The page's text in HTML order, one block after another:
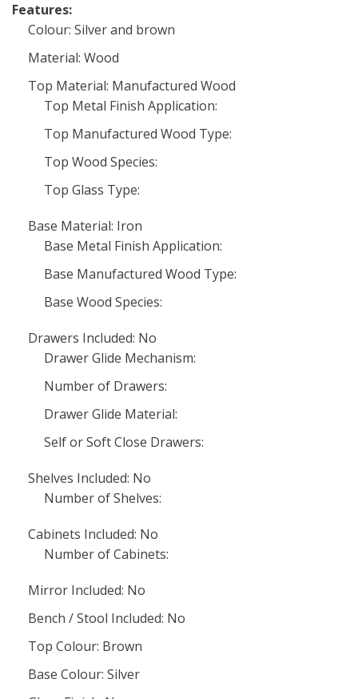
Features:
Colour: Silver and brown
Material: Wood
Top Material: Manufactured Wood
Top Metal Finish Application:
Top Manufactured Wood Type:
Top Wood Species:
Top Glass Type:
Base Material: Iron
Base Metal Finish Application:
Base Manufactured Wood Type:
Base Wood Species:
Drawers Included: No
Drawer Glide Mechanism:
Number of Drawers:
Drawer Glide Material:
Self or Soft Close Drawers:
Shelves Included: No
Number of Shelves:
Cabinets Included: No
Number of Cabinets:
Mirror Included: No
Bench / Stool Included: No
Top Colour: Brown
Base Colour: Silver